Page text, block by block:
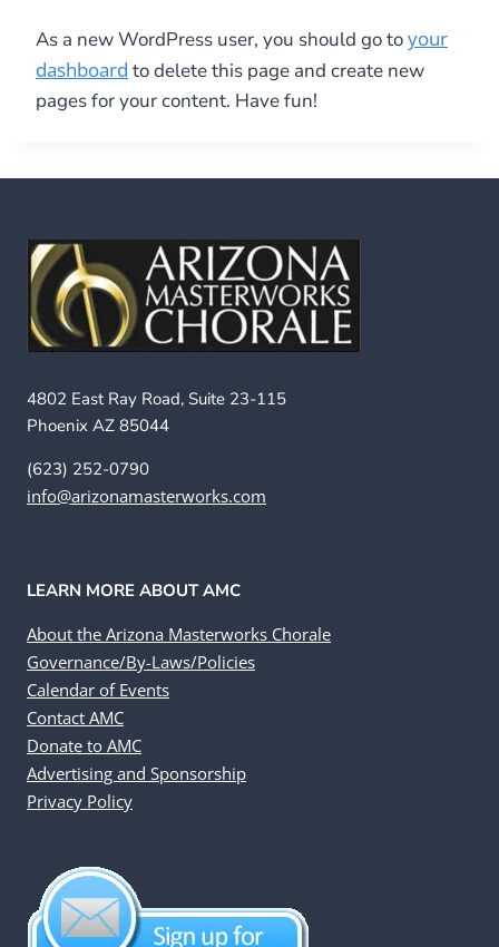
As a new WordPress user, you should go toyour
dashboard to delete this page and create new
pages for your content. Have fun!
4802 East Ray Road, Suite 23-115
Phoenix AZ 85044
(623) 252-0790
info@arizonamasterworks.com
LEARN MORE ABOUT AMC
About the Arizona Masterworks Chorale
Governance/By-Laws/Policies
Calendar of Events
Contact AMC
Donate to AMC
Advertising and Sponsorship
Privacy Policy